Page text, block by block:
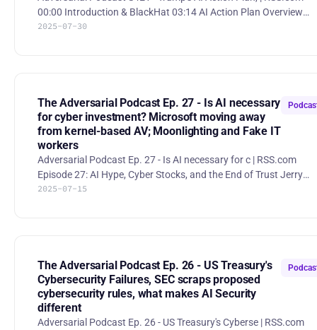
00:00 Introduction & BlackHat 03:14 AI Action Plan Overview
13:30 Chip Security Act 20:48 Government led AI-ISAC? 23:16 UK
“America’s AI Action Plan,” released by the Trump administration,
out
2025-07-30
The Adversarial Podcast Ep. 27 - Is AI necessary
for cyber investment? Microsoft moving away
from kernel-based AV; Moonlighting and Fake IT
workers
Adversarial Podcast Ep. 27 - Is AI necessary for c | RSS.com
Episode 27: AI Hype, Cyber Stocks, and the End of Trust Jerry
Perullo, Mario Duarte, and Sounil Yu dive into the tension
your product doesn’t need it. The hosts
2025-07-15
The Adversarial Podcast Ep. 26 - US Treasury's
Cybersecurity Failures, SEC scraps proposed
cybersecurity rules, what makes AI Security
different
Adversarial Podcast Ep. 26 - US Treasury's Cyberse | RSS.com